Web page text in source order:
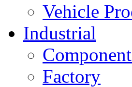
Vehicle
Industrial
Factory